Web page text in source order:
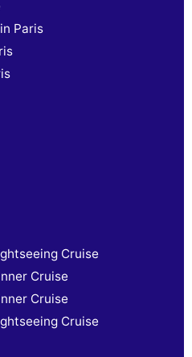
Paris
Cruise
Cruise
Cruise
Cruise